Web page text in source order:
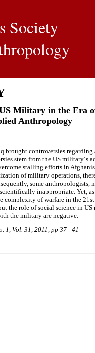
Society
Military in the Era
Anthropology
brought controversies
stem from the US military‘s
stalling efforts in
of military operations,
some anthropologists,
inappropriate. Yet,
complexity of warfare in the
the role of social science in
the military are negative.
1, Vol. 31, 2011, pp 37 - 41